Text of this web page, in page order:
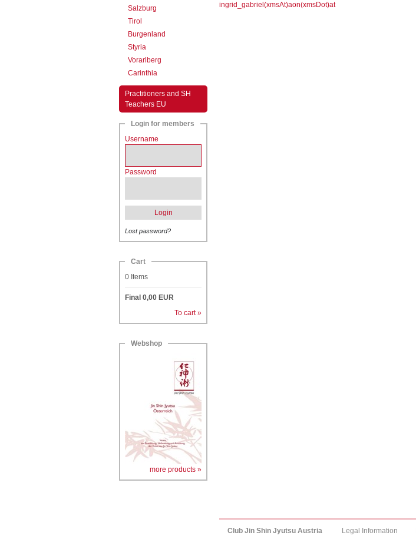
Salzburg
Tirol
Burgenland
Styria
Vorarlberg
Carinthia
Practitioners and SH
Teachers EU
Login for members
Username
Password
Login
Lost password?
Cart
0 Items
Final 0,00 EUR
To cart »
Webshop
more products »
ingrid_gabriel(xmsAt)aon(xmsDot)at
Club Jin Shin Jyutsu Austria Legal Information